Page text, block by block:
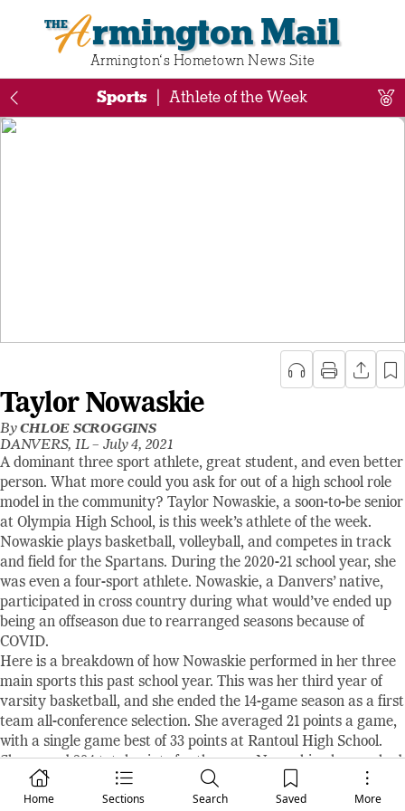
Armington Mail
Armington‘s Hometown News Site
Home Sections Search Saved More
Sports Athlete of the Week
Taylor Nowaskie
ByCHLOE SCROGGINS
DANVERS, IL – July 4, 2021
A dominant three sport athlete, great student, and even better
person. What more could you ask for out of a high school role
model in the community? Taylor Nowaskie, a soon-to-be senior
at Olympia High School, is this week’s athlete of the week.
Nowaskie plays basketball, volleyball, and competes in track
and field for the Spartans. During the 2020-21 school year, she
was even a four-sport athlete. Nowaskie, a Danvers’ native,
participated in cross country during what would’ve ended up
being an offseason due to rearranged seasons because of
COVID.
Here is a breakdown of how Nowaskie performed in her three
main sports this past school year. This was her third year of
varsity basketball, and she ended the 14-game season as a first
team all-conference selection. She averaged 21 points a game,
with a single game best of 33 points at Rantoul High School.
She scored 294 total points for the year. Nowaskie also marked
21 assists and 49 steals on the season. During the shortened
volleyball season, she tallied 11 aces with 83 total service